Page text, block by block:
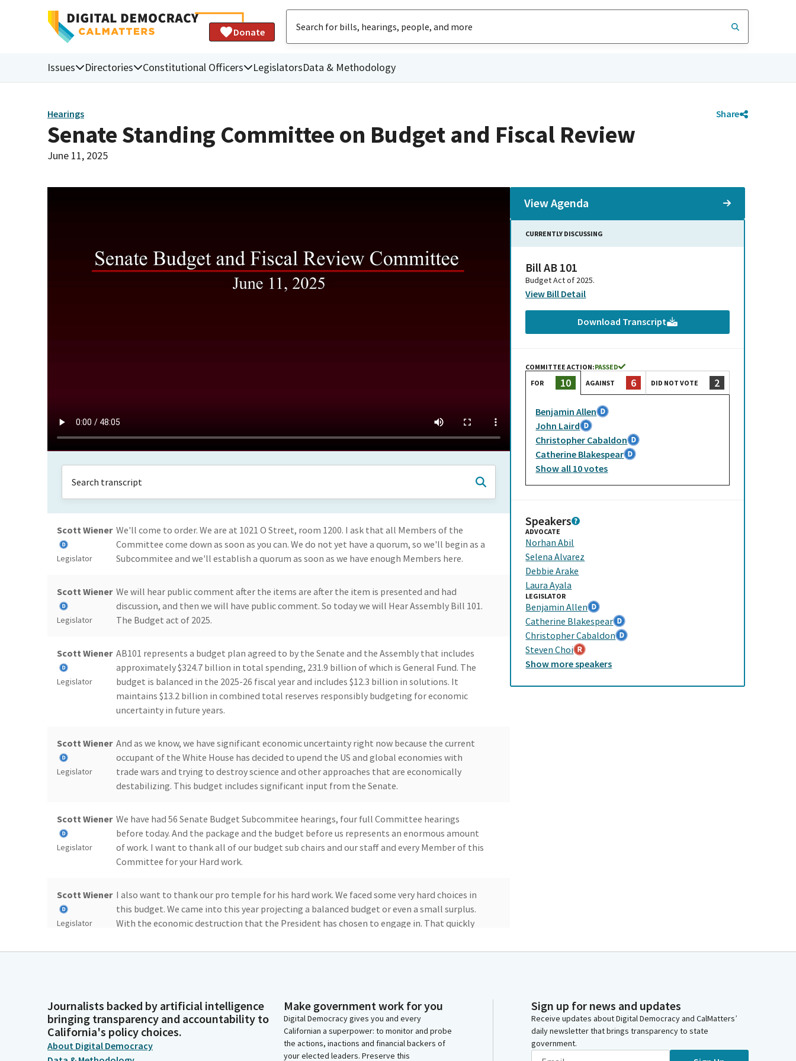
Donate
Issues Directories Constitutional Officers LegislatorsData & Methodology
Hearings Share
Senate Standing Committee on Budget and Fiscal Review
June 11, 2025
Scott Wiener
Legislator
We'll come to order. We are at 1021 O Street, room 1200. I ask that all Members of the
Committee come down as soon as you can. We do not yet have a quorum, so we'll begin as a
Subcommitee and we'll establish a quorum as soon as we have enough Members here.
Scott Wiener
Legislator
We will hear public comment after the items are after the item is presented and had
discussion, and then we will have public comment. So today we will Hear Assembly Bill 101.
The Budget act of 2025.
Scott Wiener
Legislator
AB101 represents a budget plan agreed to by the Senate and the Assembly that includes
approximately $324.7 billion in total spending, 231.9 billion of which is General Fund. The
budget is balanced in the 2025-26 fiscal year and includes $12.3 billion in solutions. It
maintains $13.2 billion in combined total reserves responsibly budgeting for economic
uncertainty in future years.
Scott Wiener
Legislator
And as we know, we have significant economic uncertainty right now because the current
occupant of the White House has decided to upend the US and global economies with
trade wars and trying to destroy science and other approaches that are economically
destabilizing. This budget includes significant input from the Senate.
Scott Wiener
Legislator
We have had 56 Senate Budget Subcommitee hearings, four full Committee hearings
before today. And the package and the budget before us represents an enormous amount
of work. I want to thank all of our budget sub chairs and our staff and every Member of this
Committee for your Hard work.
Scott Wiener
Legislator
I also want to thank our pro temple for his hard work. We faced some very hard choices in
this budget. We came into this year projecting a balanced budget or even a small surplus.
With the economic destruction that the President has chosen to engage in. That quickly
California. So we faced some hard choices.
Scott Wiener But we've come to an agreement that protects critical services that communities across
California rely on like health care, public education, higher education, food assistance,
View Agenda
CURRENTLY DISCUSSING
Bill AB 101
Budget Act of 2025.
View Bill Detail
Download Transcript
COMMITTEE ACTION:PASSED
FOR
10 AGAINST 6 DID NOT VOTE 2
Benjamin Allen
John Laird
Christopher Cabaldon
Catherine Blakespear
Show all 10votes
Speakers
ADVOCATE
Norhan Abil
Selena Alvarez
Debbie Arake
Laura Ayala
LEGISLATOR
Benjamin Allen
Catherine Blakespear
Christopher Cabaldon
Steven Choi
Show morespeakers
Journalists backed by artificial intelligence
bringing transparency and accountability to
California's policy choices.
About Digital Democracy
Make government work for you
Digital Democracy gives you and every
Californian a superpower: to monitor and probe
the actions, inactions and financial backers of
your elected leaders. Preserve this
Sign up for news and updates
Receive updates about Digital Democracy and CalMatters’
daily newsletter that brings transparency to state
government.